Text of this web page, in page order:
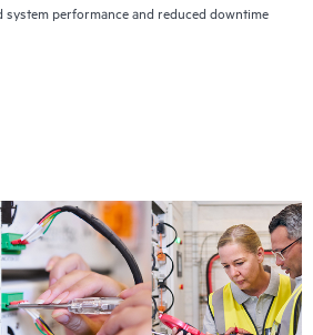
performance and reduced downtime